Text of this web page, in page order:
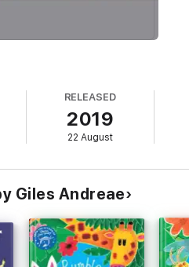
RELEASED
2019
22 August
Giles Andreae